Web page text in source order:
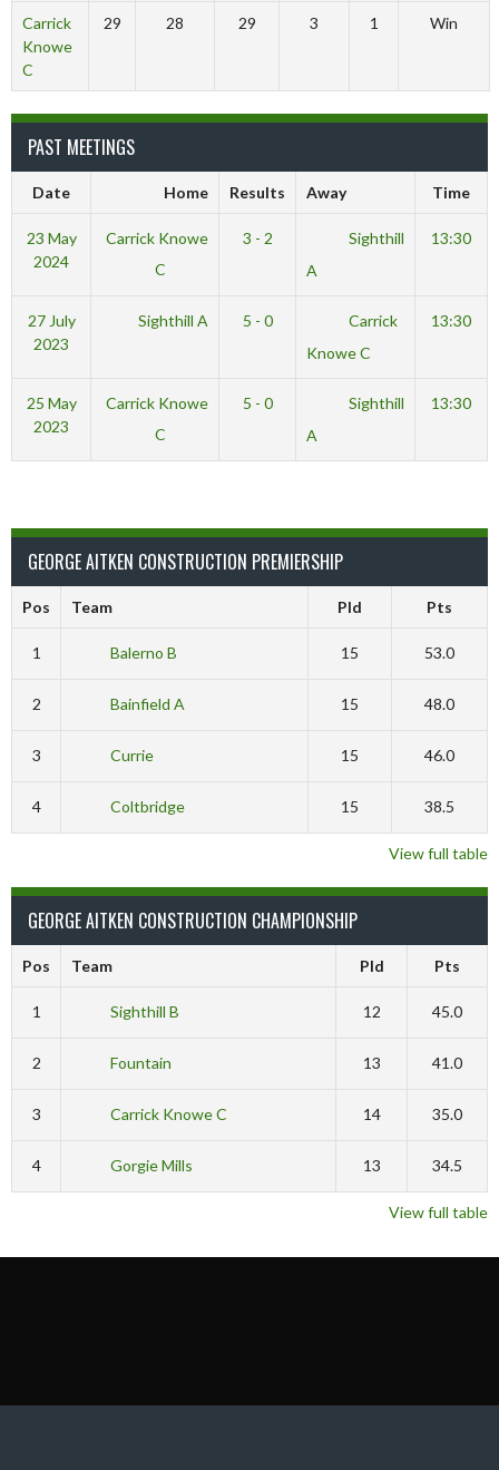
Carrick
Knowe
C
29 28 29 3 1 Win
PAST MEETINGS
Date Home Results Away Time
23 May
2024
Carrick Knowe
C
3 - 2
Sighthill
A
13:30
27 July
2023
Sighthill A 5 - 0
Carrick
Knowe C
13:30
25 May
2023
Carrick Knowe
C
5 - 0
Sighthill
A
13:30
GEORGE AITKEN CONSTRUCTION PREMIERSHIP
Pos Team Pld Pts
1 Balerno B 15 53.0
2 Bainfield A 15 48.0
3 Currie 15 46.0
4 Coltbridge 15 38.5
View full table
GEORGE AITKEN CONSTRUCTION CHAMPIONSHIP
Pos Team Pld Pts
1 Sighthill B 12 45.0
2 Fountain 13 41.0
3 Carrick Knowe C 14 35.0
4 Gorgie Mills 13 34.5
View full table